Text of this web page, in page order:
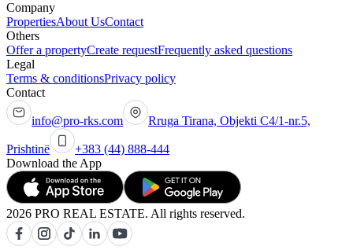
Company
PropertiesAbout UsContact
Others
Offer a propertyCreate requestFrequently asked questions
Legal
Terms & conditionsPrivacy policy
Contact
info@pro-rks.com Rruga Tirana, Objekti C4/1-nr.5,
Prishtinë
+383 (44) 888-444
Download the App
2026 PRO REAL ESTATE. All rights reserved.